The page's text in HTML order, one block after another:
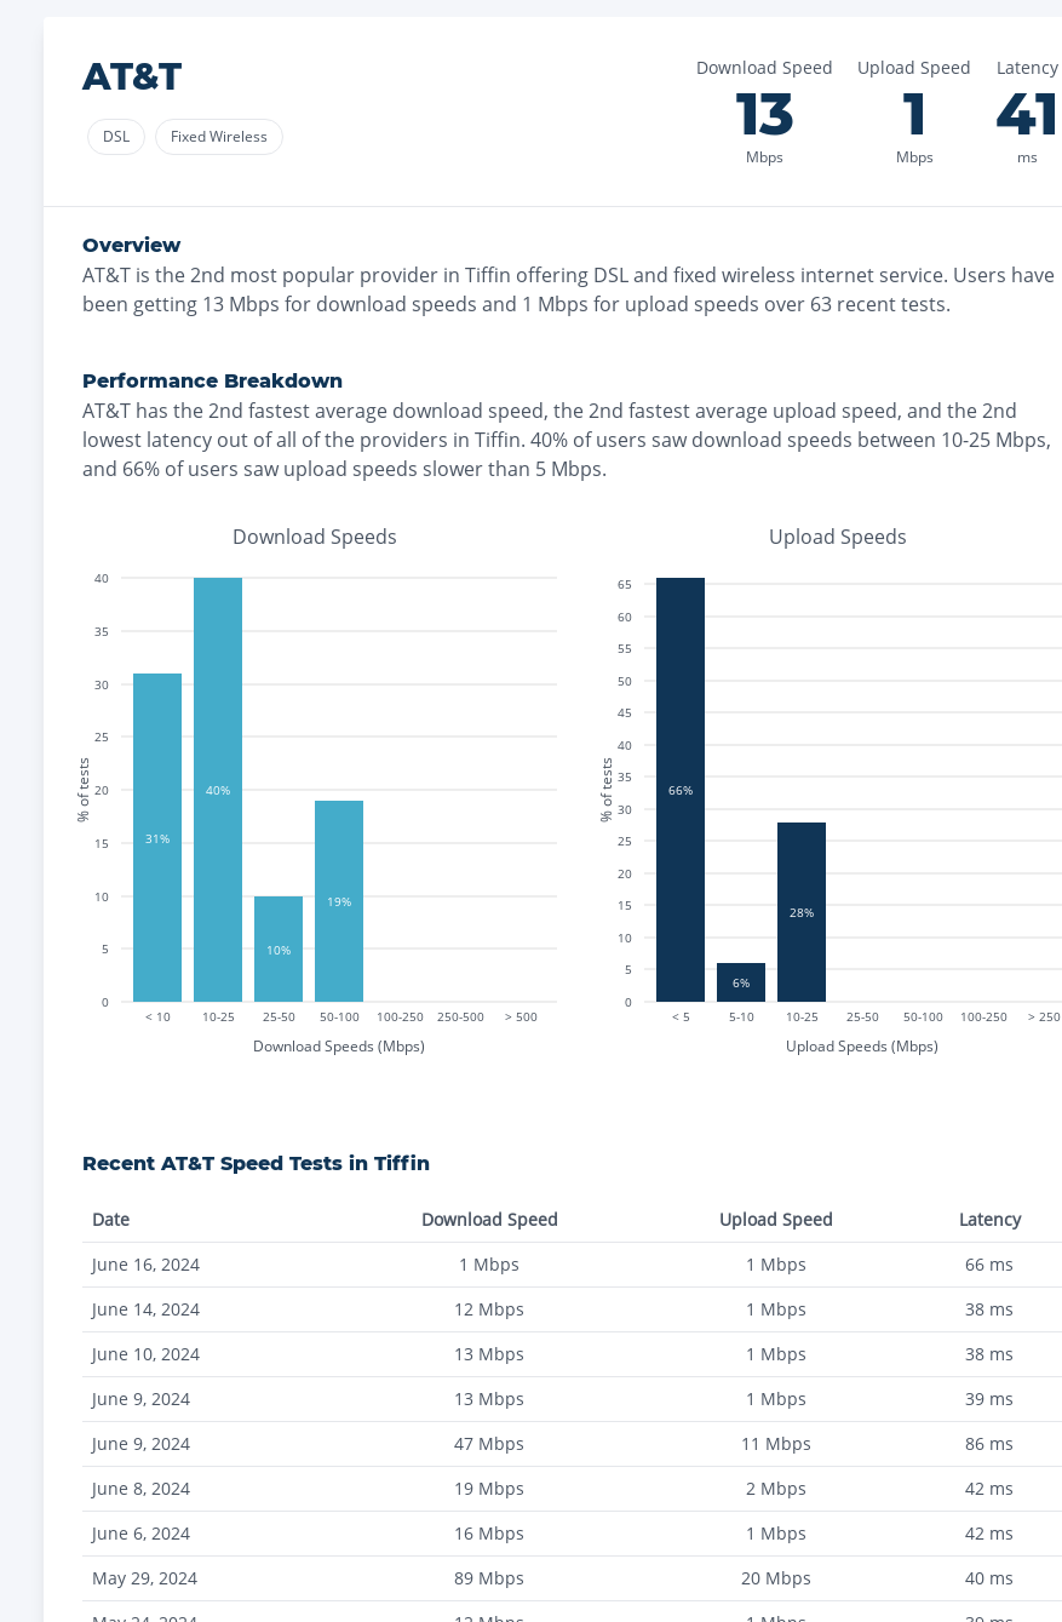
AT&T
DSL Fixed Wireless
Download Speed
13
Mbps
Upload Speed
1
Mbps
Latency
41
ms
Overview
AT&T is the2nd most popular provider in Tiffin offering DSL and fixed wireless internet service. Users have
been getting 13 Mbps for download speeds and 1 Mbps for upload speeds over 63 recent tests.
Performance Breakdown
AT&T has the2nd fastestaverage download speed, the2nd fastestaverage upload speed, and the2nd
lowest latency out of all of the providers in Tiffin. 40% of users saw download speeds between 10-25 Mbps,
and 66% of users saw upload speeds slower than 5 Mbps.
Download Speeds
< 10 10-25 25-50 50-100 100-250 250-500 > 500
Download Speeds (Mbps)
0
5
10
15
20
25
30
35
40
% of tests
31%
40%
10%
19%
Upload Speeds
< 5 5-10 10-25 25-50 50-100 100-250 > 250
Upload Speeds (Mbps)
0
5
10
15
20
25
30
35
40
45
50
55
60
65
% of tests 66%
6%
28%
Recent AT&T Speed Tests in Tiffin
Date Download Speed Upload Speed
Latency
June 16, 2024
1 Mbps 1 Mbps 66 ms
June 14, 2024
12 Mbps 1 Mbps 38 ms
June 10, 2024
13 Mbps 1 Mbps 38 ms
June 9, 2024
13 Mbps 1 Mbps 39 ms
June 9, 2024
47 Mbps 11 Mbps 86 ms
June 8, 2024
19 Mbps 2 Mbps 42 ms
June 6, 2024
16 Mbps 1 Mbps 42 ms
May 29, 2024
89 Mbps 20 Mbps 40 ms